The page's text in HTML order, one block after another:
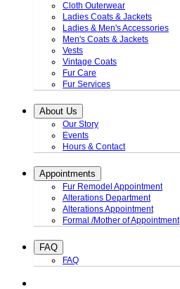
Cloth Outerwear
Ladies Coats & Jackets
Ladies & Men's Accessories
Men's Coats & Jackets
Vests
Vintage Coats
Fur Care
Fur Services
About Us
Our Story
Events
Hours & Contact
Appointments
Fur Remodel Appointment
Alterations Department
Alterations Appointment
Formal /Mother of Appointment
FAQ
FAQ